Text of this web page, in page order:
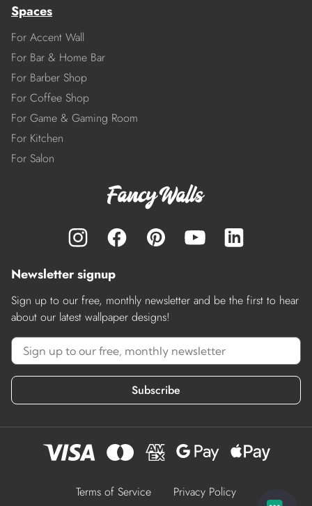
Spaces
For Accent Wall
For Bar & Home Bar
For Barber Shop
For Coffee Shop
For Game & Gaming Room
For Kitchen
For Salon
Newsletter signup
Sign up to our free, monthly newsletter and be the first to hear
about our latest wallpaper designs!
Subscribe
Terms of Service Privacy Policy